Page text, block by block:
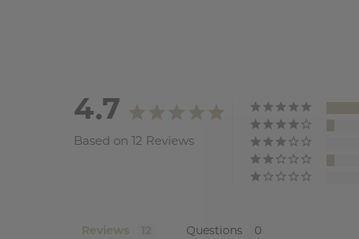
4.7
Based on 12 Reviews
Reviews Questions